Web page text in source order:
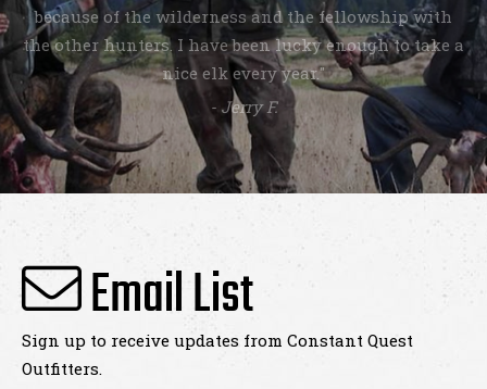
because of the wilderness and the fellowship with
the other hunters. I have been lucky enough to take a
nice elk every year."
- Jerry F.
Email List
Sign up to receive updates from Constant Quest
Outfitters.